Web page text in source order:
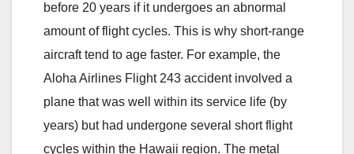
before 20 years if it undergoes an abnormal
amount of flight cycles. This is why short-range
aircraft tend to age faster. For example, the
Aloha Airlines Flight 243 accident involved a
plane that was well within its service life (by
years) but had undergone several short flight
cycles within the Hawaii region. The metal